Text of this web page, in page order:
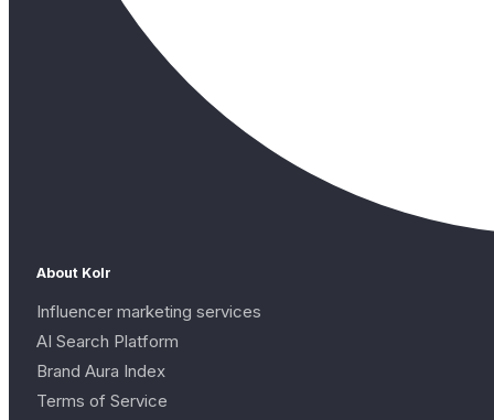
About Kolr
Influencer marketing services
AI Search Platform
Brand Aura Index
Terms of Service